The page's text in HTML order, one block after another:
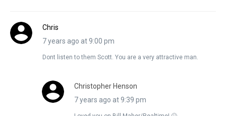
Chris
7 years ago at 9:00 pm
Dont listen to them Scott. You are a very attractive man.
Christopher Henson
7 years ago at 9:39 pm